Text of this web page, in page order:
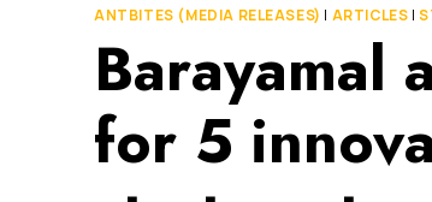
ANTBITES (MEDIA RELEASES) | ARTICLES |
Barayamal
for 5